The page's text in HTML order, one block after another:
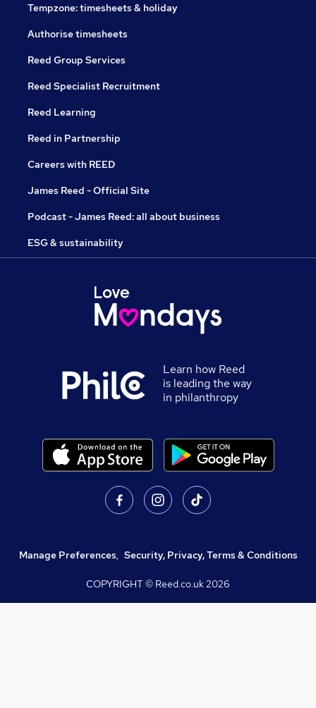
Tempzone: timesheets & holiday
Authorise timesheets
Reed Group Services
Reed Specialist Recruitment
Reed Learning
Reed in Partnership
Careers with REED
James Reed - Official Site
Podcast - James Reed: all about business
ESG & sustainability
Learn how Reed
is leading the way
in philanthropy
Manage Preferences, Security, Privacy, Terms & Conditions
COPYRIGHT © Reed.co.uk2026